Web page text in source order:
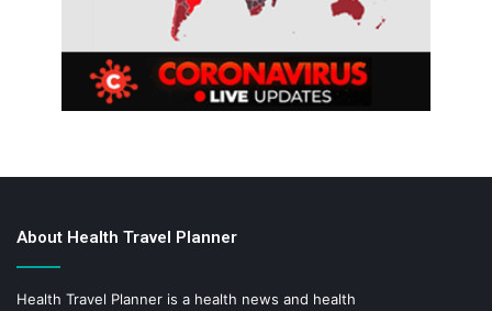
About Health Travel Planner
Health Travel Planner is a health news and health